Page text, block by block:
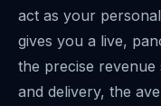
act as your
gives you a live,
the precise
and delivery, the